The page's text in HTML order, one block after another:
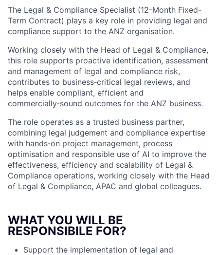
The Legal & Compliance Specialist (12-Month Fixed-
Term Contract) plays a key role in providing legal and
compliance support to the ANZ organisation.
Working closely with the Head of Legal & Compliance,
this role supports proactive identification, assessment
and management of legal and compliance risk,
contributes to business‑critical legal reviews, and
helps enable compliant, efficient and
commercially‑sound outcomes for the ANZ business.
The role operates as a trusted business partner,
combining legal judgement and compliance expertise
with hands‑on project management, process
optimisation and responsible use of AI to improve the
effectiveness, efficiency and scalability of Legal &
Compliance operations, working closely with the Head
of Legal & Compliance, APAC and global colleagues.
WHAT YOU WILL BE
RESPONSIBILE FOR?
Support the implementation of legal and